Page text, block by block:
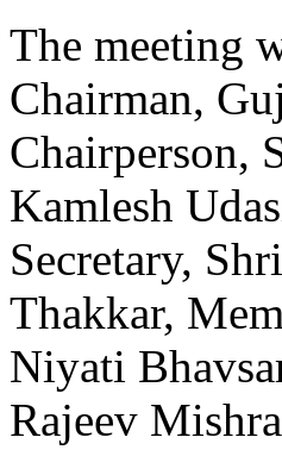
The meeting
Chairman,
Chairperson,
Kamlesh
Secretary,
Thakkar,
Niyati
Rajeev